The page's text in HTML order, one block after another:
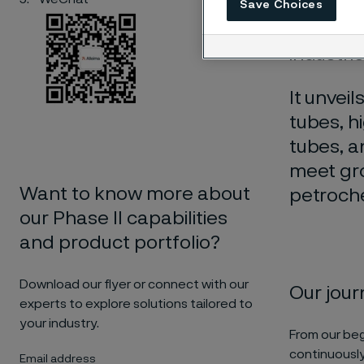
Want to know more about
our Phase II capabilities
and product portfolio?
Download our flyer or connect with our
experts to explore solutions tailored to
your industry.
Email address
Alleima
our
It
tubes,
tubes,
meet
Our
From our
Save Choices